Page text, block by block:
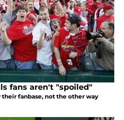
fans aren't "spoiled"
their fanbase, not the other way